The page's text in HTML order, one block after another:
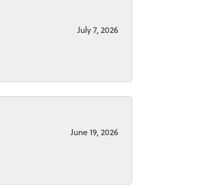
July 7, 2026
June 19, 2026